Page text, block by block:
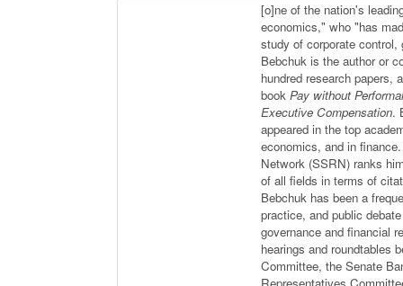
[o]ne of the nation's
economics," who "has
study of corporate
Bebchuk is the author or
hundred research papers,
book Pay without
Executive Compensation.
appeared in the top
economics, and in
Network (SSRN) ranks
of all fields in terms of
Bebchuk has been a
practice, and public
governance and financial
hearings and roundtables
Committee, the Senate